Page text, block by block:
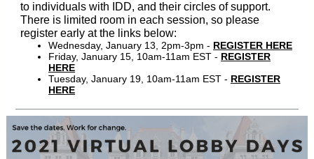
to individuals with IDD, and their circles of support.
There is limited room in each session, so please
register early at the links below:
Wednesday, January 13, 2pm-3pm - REGISTER HERE
Friday, January 15, 10am-11am EST - REGISTER
HERE
Tuesday, January 19, 10am-11am EST - REGISTER
HERE